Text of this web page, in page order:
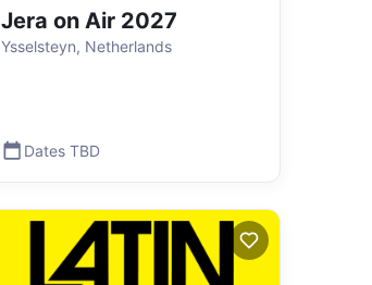
Jera on Air 2027
Ysselsteyn, Netherlands
Dates TBD